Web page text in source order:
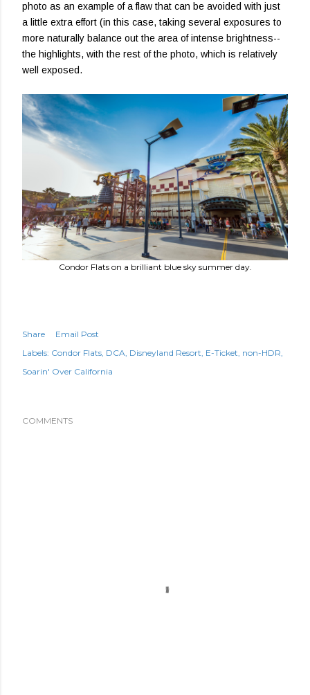
photo as an example of a flaw that can be avoided with just
a little extra effort (in this case, taking several exposures to
more naturally balance out the area of intense brightness--
the highlights, with the rest of the photo, which is relatively
well exposed.
Condor Flats on a brilliant blue sky summer day.
Share
Email Post
Labels: Condor Flats DCA Disneyland Resort E-Ticket non-HDR
Soarin' Over California
COMMENTS